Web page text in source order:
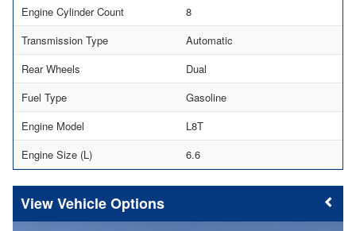
Engine Cylinder Count
8
Transmission Type
Automatic
Rear Wheels
Dual
Fuel Type
Gasoline
Engine Model
L8T
Engine Size (L)
6.6
Vehicle Options